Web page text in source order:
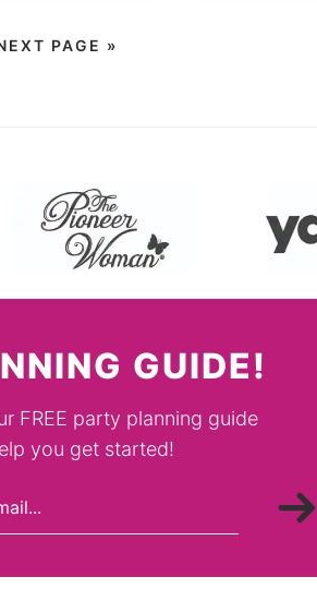
PAGE »
GUIDE!
FREE party planning guide
you get started!